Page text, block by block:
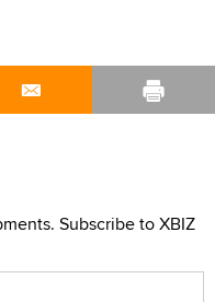
Subscribe to XBIZ